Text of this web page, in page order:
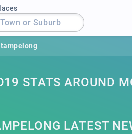
or Suburb
STATS AROUND
LATEST